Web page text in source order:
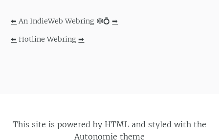
⬅ An IndieWeb Webring 🕸💍➡
⬅ Hotline Webring➡
This site is powered by HTML and styled with the
Autonomie theme